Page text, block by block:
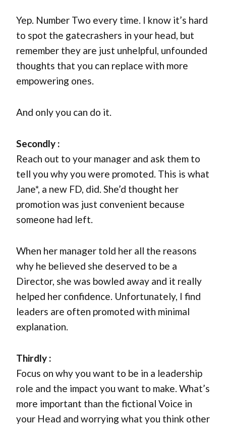
Yep. Number Two every time. I know it’s hard
to spot the gatecrashers in your head, but
remember they are just unhelpful, unfounded
thoughts that you can replace with more
empowering ones.
And only you can do it.
Secondly :
Reach out to your manager and ask them to
tell you why you were promoted. This is what
Jane*, a new FD, did. She’d thought her
promotion was just convenient because
someone had left.
When her manager told her all the reasons
why he believed she deserved to be a
Director, she was bowled away and it really
helped her confidence. Unfortunately, I find
leaders are often promoted with minimal
explanation.
Thirdly :
Focus on why you want to be in a leadership
role and the impact you want to make. What’s
more important than the fictional Voice in
your Head and worrying what you think other